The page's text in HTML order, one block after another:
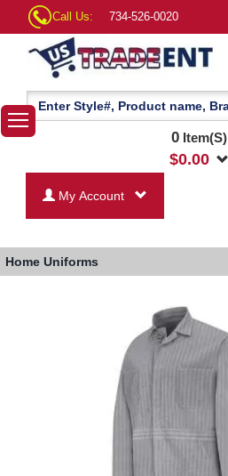
Call Us: 734-526-0020
0Item(S)
$0.00
My Account
Home Uniforms